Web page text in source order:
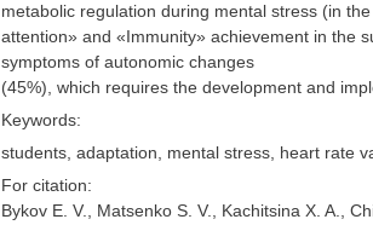
metabolic regulation during mental stress (in
attention» and «Immunity» achievement in the
symptoms of autonomic changes
(45%), which requires the development and
Keywords:
students, adaptation, mental stress, heart rate
For citation:
Bykov E. V., Matsenko S. V., Kachitsina X. A.,